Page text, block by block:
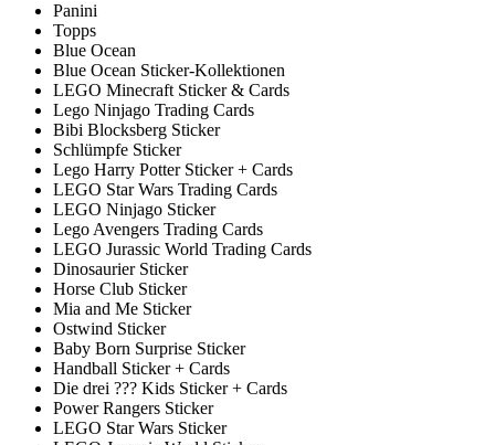
Panini
Topps
Blue Ocean
Blue Ocean Sticker-Kollektionen
LEGO Minecraft Sticker & Cards
Lego Ninjago Trading Cards
Bibi Blocksberg Sticker
Schlümpfe Sticker
Lego Harry Potter Sticker + Cards
LEGO Star Wars Trading Cards
LEGO Ninjago Sticker
Lego Avengers Trading Cards
LEGO Jurassic World Trading Cards
Dinosaurier Sticker
Horse Club Sticker
Mia and Me Sticker
Ostwind Sticker
Baby Born Surprise Sticker
Handball Sticker + Cards
Die drei ??? Kids Sticker + Cards
Power Rangers Sticker
LEGO Star Wars Sticker